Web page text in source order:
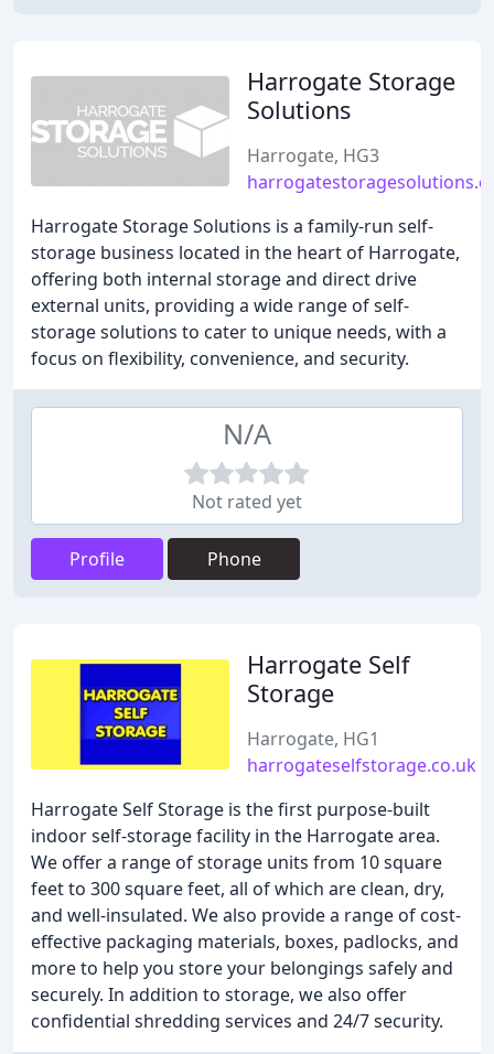
Harrogate Storage
Solutions
Harrogate, HG3
Harrogate Storage Solutions is a family-run self-
storage business located in the heart of Harrogate,
offering both internal storage and direct drive
external units, providing a wide range of self-
storage solutions to cater to unique needs, with a
focus on flexibility, convenience, and security.
N/A
Not rated yet
Profile Phone
Harrogate Self
Storage
Harrogate, HG1
harrogateselfstorage.co.uk
Harrogate Self Storage is the first purpose-built
indoor self-storage facility in the Harrogate area.
We offer a range of storage units from 10 square
feet to 300 square feet, all of which are clean, dry,
and well-insulated. We also provide a range of cost-
effective packaging materials, boxes, padlocks, and
more to help you store your belongings safely and
securely. In addition to storage, we also offer
confidential shredding services and 24/7 security.